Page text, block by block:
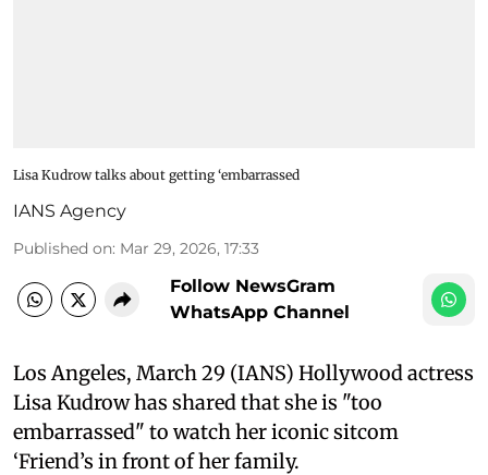
Lisa Kudrow talks about getting ‘embarrassed
IANS Agency
Published on: Mar 29, 2026, 17:33
Follow NewsGram
WhatsApp Channel
Los Angeles, March 29 (IANS) Hollywood actress
Lisa Kudrow has shared that she is "too
embarrassed" to watch her iconic sitcom
‘Friend’s in front of her family.